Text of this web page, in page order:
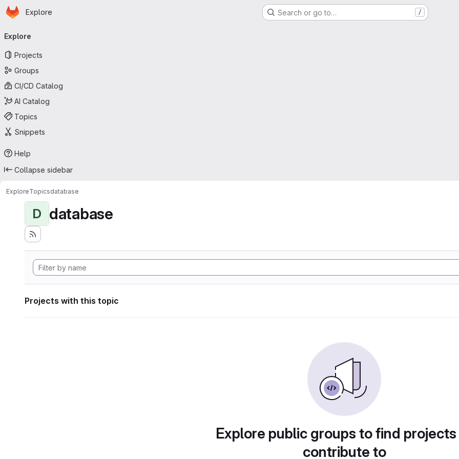
Skip to main content
Homepage
Explore Search or go to… /
navigation
Explore
Projects
Groups
CI/CD Catalog
AI Catalog
Topics
Snippets
Help
Collapse sidebar
ExploreTopicsdatabase
D database
Projects with this topic
Explore public groups to find
contribute to